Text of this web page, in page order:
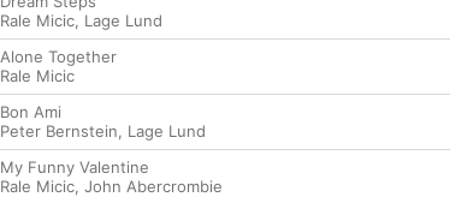
Rale Micic, Lage Lund
Alone Together
Rale Micic
Bon Ami
Peter Bernstein, Lage Lund
My Funny Valentine
Rale Micic, John Abercrombie